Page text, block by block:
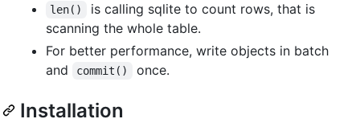
len()
is calling sqlite to count rows, that is
scanning the whole table.
For better performance, write objects in batch
and
commit() once.
Installation